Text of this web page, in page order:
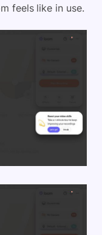
feels like in use.